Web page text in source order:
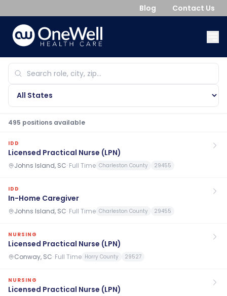
Blog Contact Us
495 positions available
IDD
Licensed Practical Nurse (LPN)
Johns Island, SC· Full Time Charleston County 29455
IDD
In-Home Caregiver
Johns Island, SC· Full Time Charleston County 29455
NURSING
Licensed Practical Nurse (LPN)
Conway, SC· Full Time Horry County 29527
NURSING
Licensed Practical Nurse (LPN)